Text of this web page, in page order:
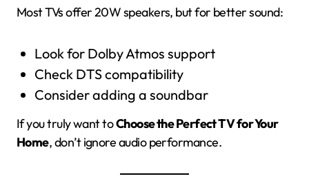
Most TVs offer 20W speakers, but for better sound:
Look for Dolby Atmos support
Check DTS compatibility
Consider adding a soundbar
If you truly want toChoose the Perfect TV for Your
Home, don’t ignore audio performance.